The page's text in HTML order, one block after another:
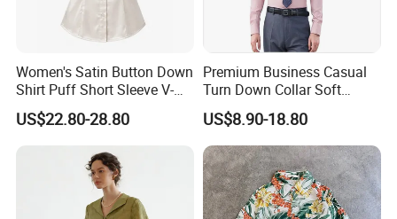
Women's Satin Button Down
Shirt Puff Short Sleeve V-
Neck Collared Slim Fit
Blouse for Office
US$22.80-28.80
Premium Business Casual
Turn Down Collar Soft
Comfortable Office Shirt
US$8.90-18.80